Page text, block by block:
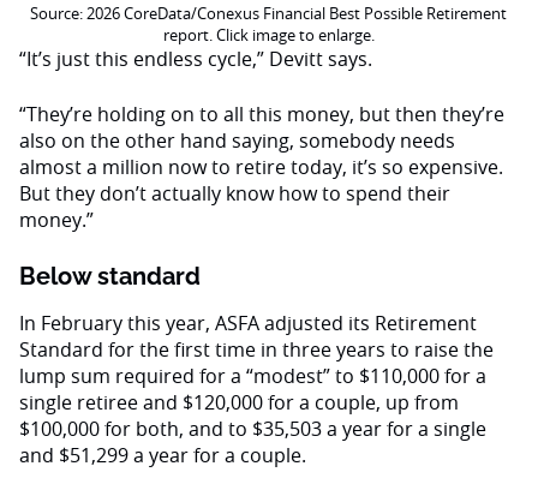
Source: 2026 CoreData/Conexus Financial Best Possible Retirement
report. Click image to enlarge.
“It’s just this endless cycle,” Devitt says.
“They’re holding on to all this money, but then they’re
also on the other hand saying, somebody needs
almost a million now to retire today, it’s so expensive.
But they don’t actually know how to spend their
money.”
Below standard
In February this year, ASFA adjusted its Retirement
Standard for the first time in three years to raise the
lump sum required for a “modest” to $110,000 for a
single retiree and $120,000 for a couple, up from
$100,000 for both, and to $35,503 a year for a single
and $51,299 a year for a couple.